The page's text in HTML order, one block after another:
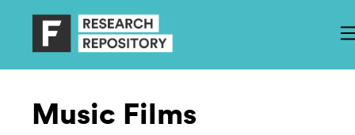
Music Films